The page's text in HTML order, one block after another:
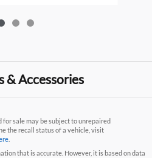
& Accessories
for sale may be subject to unrepaired
the recall status of a vehicle, visit
that is accurate. However, it is based on data